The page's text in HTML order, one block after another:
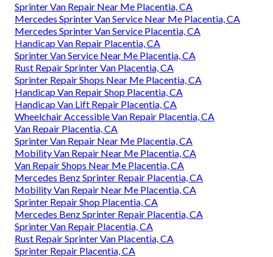
Sprinter Van Repair Near Me Placentia, CA
Mercedes Sprinter Van Service Near Me Placentia, CA
Mercedes Sprinter Van Service Placentia, CA
Handicap Van Repair Placentia, CA
Sprinter Van Service Near Me Placentia, CA
Rust Repair Sprinter Van Placentia, CA
Sprinter Repair Shops Near Me Placentia, CA
Handicap Van Repair Shop Placentia, CA
Handicap Van Lift Repair Placentia, CA
Wheelchair Accessible Van Repair Placentia, CA
Van Repair Placentia, CA
Sprinter Van Repair Near Me Placentia, CA
Mobility Van Repair Near Me Placentia, CA
Van Repair Shops Near Me Placentia, CA
Mercedes Benz Sprinter Repair Placentia, CA
Mobility Van Repair Near Me Placentia, CA
Sprinter Repair Shop Placentia, CA
Mercedes Benz Sprinter Repair Placentia, CA
Sprinter Van Repair Placentia, CA
Rust Repair Sprinter Van Placentia, CA
Sprinter Repair Placentia, CA